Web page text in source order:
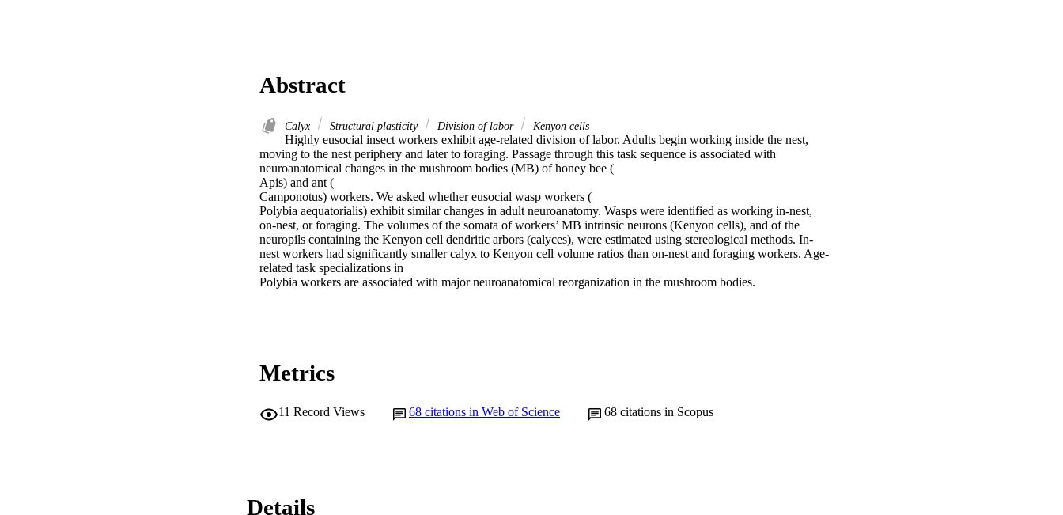
Abstract
Calyx Structural plasticity Division of labor Kenyon cells
Highly eusocial insect workers exhibit age-related division of labor. Adults begin working inside the nest,
moving to the nest periphery and later to foraging. Passage through this task sequence is associated with
neuroanatomical changes in the mushroom bodies (MB) of honey bee (
Apis) and ant (
Camponotus) workers. We asked whether eusocial wasp workers (
Polybia aequatorialis) exhibit similar changes in adult neuroanatomy. Wasps were identified as working in-nest,
on-nest, or foraging. The volumes of the somata of workers’ MB intrinsic neurons (Kenyon cells), and of the
neuropils containing the Kenyon cell dendritic arbors (calyces), were estimated using stereological methods. In-
nest workers had significantly smaller calyx to Kenyon cell volume ratios than on-nest and foraging workers. Age-
related task specializations in
Polybia workers are associated with major neuroanatomical reorganization in the mushroom bodies.
Metrics
11 Record Views 68 citations in Web of Science 68 citations in Scopus
Details